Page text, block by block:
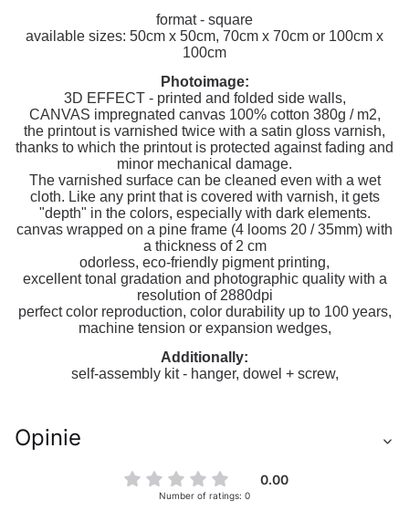
format - square
available sizes: 50cm x 50cm, 70cm x 70cm or 100cm x
100cm
Photoimage:
3D EFFECT - printed and folded side walls,
CANVAS impregnated canvas 100% cotton 380g / m2,
the printout is varnished twice with a satin gloss varnish,
thanks to which the printout is protected against fading and
minor mechanical damage.
The varnished surface can be cleaned even with a wet
cloth. Like any print that is covered with varnish, it gets
"depth" in the colors, especially with dark elements.
canvas wrapped on a pine frame (4 looms 20 / 35mm) with
a thickness of 2 cm
odorless, eco-friendly pigment printing,
excellent tonal gradation and photographic quality with a
resolution of 2880dpi
perfect color reproduction, color durability up to 100 years,
machine tension or expansion wedges,
Additionally:
self-assembly kit - hanger, dowel + screw,
Opinie
0.00
Number of ratings: 0